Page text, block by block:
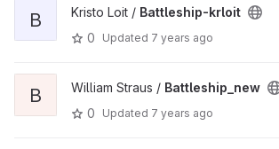
B Kristo Loit / Battleship-krloit
0
Updated 7 years ago
B William Straus / Battleship_new
0
Updated 7 years ago